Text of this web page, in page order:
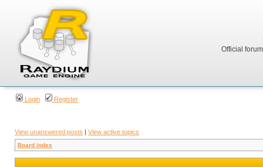
Official
Login Register
View unanswered posts | View active topics
Board index